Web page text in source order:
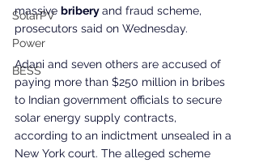
SolarPV
Power
BESS
massive bribery and fraud scheme,
prosecutors said on Wednesday.
Adani and seven others are accused of
paying more than $250 million in bribes
to Indian government officials to secure
solar energy supply contracts,
according to an indictment unsealed in a
New York court. The alleged scheme